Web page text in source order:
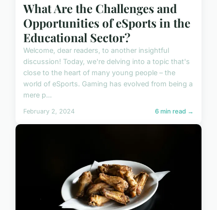
What Are the Challenges and
Opportunities of eSports in the
Educational Sector?
Welcome, dear readers, to another insightful
discussion! Today, we're delving into a topic that's
close to the heart of many young people – the
world of eSports. Gaming has evolved from being a
mere p...
February 2, 2024 6 min read →